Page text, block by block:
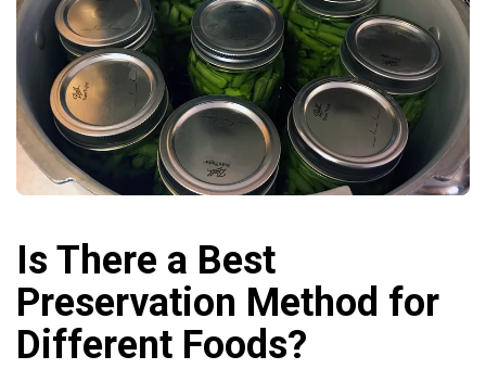
Is There a Best
Preservation Method for
Different Foods?